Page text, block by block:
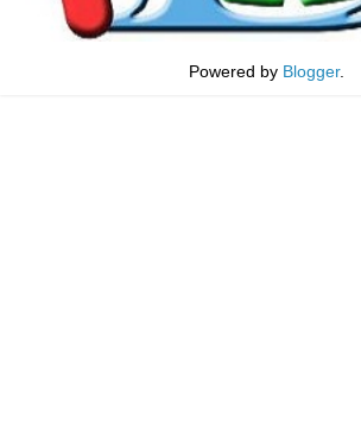
Powered by Blogger.